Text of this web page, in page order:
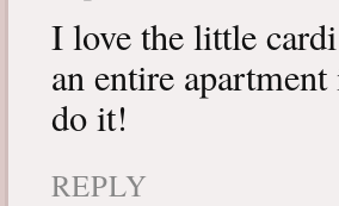
I love the little
an entire
do it!
REPLY